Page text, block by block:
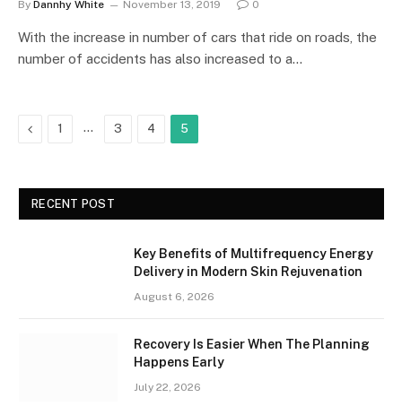
By Dannhy White November 13, 2019 0
With the increase in number of cars that ride on roads, the
number of accidents has also increased to a…
Previous
1 … 3 4 5
RECENT POST
Key Benefits of Multifrequency Energy
Delivery in Modern Skin Rejuvenation
August 6, 2026
Recovery Is Easier When The Planning
Happens Early
July 22, 2026